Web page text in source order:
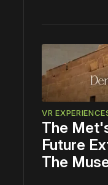
VR
The
Future
The